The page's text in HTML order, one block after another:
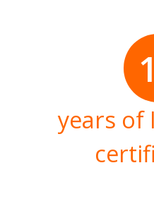
years of